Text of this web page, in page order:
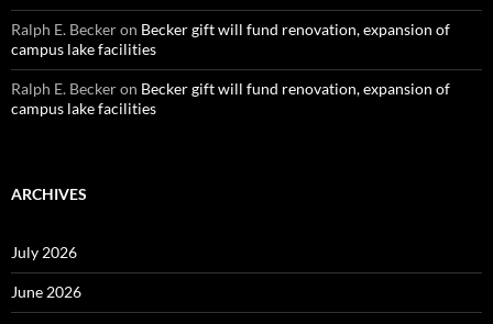
Ralph E. Beckeron Becker gift will fund renovation, expansion of
campus lake facilities
Ralph E. Beckeron Becker gift will fund renovation, expansion of
campus lake facilities
ARCHIVES
July 2026
June 2026